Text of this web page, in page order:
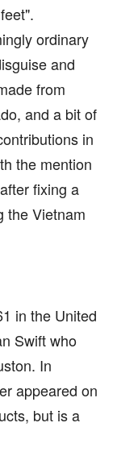
ordinary
and
from
and a bit of
in
the mention
fixing a
the Vietnam
in the United
Swift who
In
appeared on
but is a